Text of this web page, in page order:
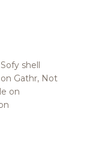
shell
Gathr, Not
on